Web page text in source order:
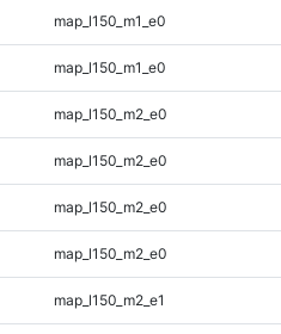
map_l150_m1_e0
map_l150_m1_e0
map_l150_m2_e0
map_l150_m2_e0
map_l150_m2_e0
map_l150_m2_e0
map_l150_m2_e1